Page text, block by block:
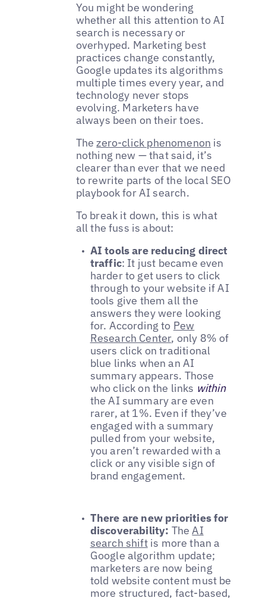
You might be wondering
whether all this attention to AI
search is necessary or
overhyped. Marketing best
practices change constantly,
Google updates its algorithms
multiple times every year, and
technology never stops
evolving. Marketers have
always been on their toes.
Thezero-click phenomenon is
nothing new — that said, it’s
clearer than ever that we need
to rewrite parts of the local SEO
playbook for AI search.
To break it down, this is what
all the fuss is about:
AI tools are reducing direct
traffic: It just became even
harder to get users to click
through to your website if AI
tools give them all the
answers they were looking
for. According to Pew
Research Center, only 8% of
users click on traditional
blue links when an AI
summary appears. Those
who click on the links within
the AI summary are even
rarer, at 1%. Even if they’ve
engaged with a summary
pulled from your website,
you aren’t rewarded with a
click or any visible sign of
brand engagement.
There are new priorities for
discoverability: TheAI
search shiftis more than a
Google algorithm update;
marketers are now being
told website content must be
more structured, fact-based,